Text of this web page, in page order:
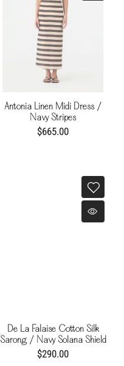
Antonia Linen Midi Dress /
Navy Stripes
$665.00
De La Falaise Cotton Silk
Sarong / Navy Solana Shield
$290.00